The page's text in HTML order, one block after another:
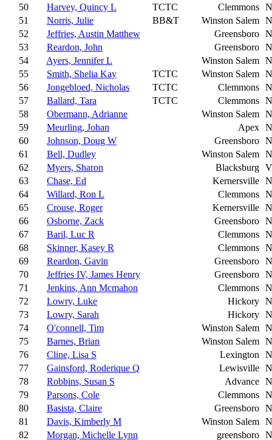
50
Harvey, Quincy L TCTC Clemmons
51
Norris, Julie BB&T Winston Salem
52
Jeffries, Austin Matthew Greensboro
53
Reardon, John Greensboro
54
Ayers, Jennifer L Winston Salem
55
Smith, Shelia Kay TCTC Winston Salem
56
Jongebloed, Nicholas TCTC Clemmons
57
Ballard, Tara TCTC Clemmons
58
Obermann, Adrianne Winston Salem
59
Meurling, Johan Apex
60
Johnson, Doug W Greensboro
61
Bell, Dudley Winston Salem
62
Myers, Sharon Blacksburg
63
Chase, Ed Kernersville
64
Willard, Ron L Clemmons
65
Crouse, Roger Kernersville
66
Osborne, Zack Greensboro
67
Baril, Luc R Clemmons
68
Skinner, Kasey R Clemmons
69
Reardon, Gavin Greensboro
70
Jeffries IV, James Henry Greensboro
71
Jenkins, Ann Mcmahon Clemmons
72
Lowry, Luke Hickory
73
Lowry, Sarah Hickory
74
O'connell, Tim Winston Salem
75
Barnes, Brian Winston Salem
76
Cline, Lisa S Lexington
77
Gainsford, Roderique Q Lewisville
78
Robbins, Susan S Advance
79
Parsons, Cole Clemmons
80
Basista, Claire Greensboro
81
Davis, Kimberly M Winston Salem
82
Morgan, Michelle Lynn greensboro